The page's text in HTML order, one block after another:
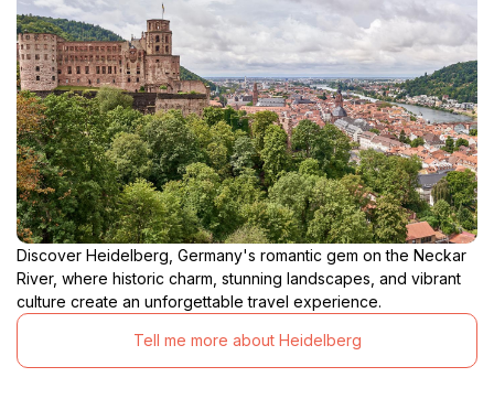
Discover Heidelberg, Germany's romantic gem on the Neckar
River, where historic charm, stunning landscapes, and vibrant
culture create an unforgettable travel experience.
Tell me more about Heidelberg